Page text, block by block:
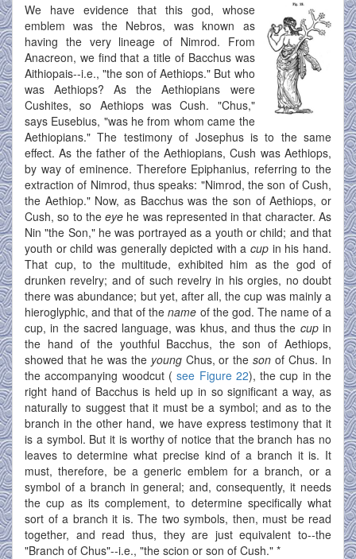
We have evidence that this god, whose
emblem was the Nebros, was known as
having the very lineage of Nimrod. From
Anacreon, we find that a title of Bacchus was
Aithiopais--i.e., "the son of Aethiops." But who
was Aethiops? As the Aethiopians were
Cushites, so Aethiops was Cush. "Chus,"
says Eusebius, "was he from whom came the
Aethiopians." The testimony of Josephus is to the same
effect. As the father of the Aethiopians, Cush was Aethiops,
by way of eminence. Therefore Epiphanius, referring to the
extraction of Nimrod, thus speaks: "Nimrod, the son of Cush,
the Aethiop." Now, as Bacchus was the son of Aethiops, or
Cush, so to theeye he was represented in that character. As
Nin "the Son," he was portrayed as a youth or child; and that
youth or child was generally depicted with acup in his hand.
That cup, to the multitude, exhibited him as the god of
drunken revelry; and of such revelry in his orgies, no doubt
there was abundance; but yet, after all, the cup was mainly a
hieroglyphic, and that of thename of the god. The name of a
cup, in the sacred language, was khus, and thus the cupin
the hand of the youthful Bacchus, the son of Aethiops,
showed that he was the youngChus, or theson of Chus. In
the accompanying woodcut (see Figure 22), the cup in the
right hand of Bacchus is held up in so significant a way, as
naturally to suggest that it must be a symbol; and as to the
branch in the other hand, we have express testimony that it
is a symbol. But it is worthy of notice that the branch has no
leaves to determine what precise kind of a branch it is. It
must, therefore, be a generic emblem for a branch, or a
symbol of a branch in general; and, consequently, it needs
the cup as its complement, to determine specifically what
sort of a branch it is. The two symbols, then, must be read
together, and read thus, they are just equivalent to--the
"Branch of Chus"--i.e., "the scion or son of Cush." *